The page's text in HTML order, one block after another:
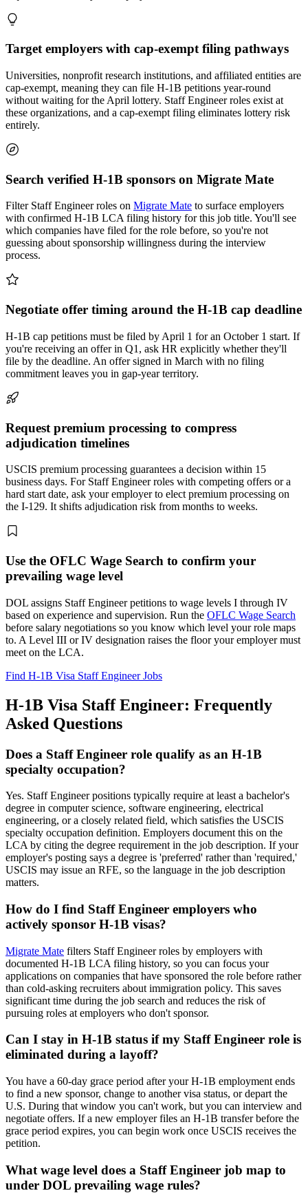
Target employers with cap-exempt filing pathways
Universities, nonprofit research institutions, and affiliated entities are
cap-exempt, meaning they can file H-1B petitions year-round
without waiting for the April lottery. Staff Engineer roles exist at
these organizations, and a cap-exempt filing eliminates lottery risk
entirely.
Search verified H-1B sponsors on Migrate Mate
Filter Staff Engineer roles on Migrate Mate to surface employers
with confirmed H-1B LCA filing history for this job title. You'll see
which companies have filed for the role before, so you're not
guessing about sponsorship willingness during the interview
process.
Negotiate offer timing around the H-1B cap deadline
H-1B cap petitions must be filed by April 1 for an October 1 start. If
you're receiving an offer in Q1, ask HR explicitly whether they'll
file by the deadline. An offer signed in March with no filing
commitment leaves you in gap-year territory.
Request premium processing to compress
adjudication timelines
USCIS premium processing guarantees a decision within 15
business days. For Staff Engineer roles with competing offers or a
hard start date, ask your employer to elect premium processing on
the I-129. It shifts adjudication risk from months to weeks.
Use the OFLC Wage Search to confirm your
prevailing wage level
DOL assigns Staff Engineer petitions to wage levels I through IV
based on experience and supervision. Run the OFLC Wage Search
before salary negotiations so you know which level your role maps
to. A Level III or IV designation raises the floor your employer must
meet on the LCA.
Find H-1B Visa Staff Engineer Jobs
H-1B Visa Staff Engineer: Frequently
Asked Questions
Does a Staff Engineer role qualify as an H-1B
specialty occupation?
Yes. Staff Engineer positions typically require at least a bachelor's
degree in computer science, software engineering, electrical
engineering, or a closely related field, which satisfies the USCIS
specialty occupation definition. Employers document this on the
LCA by citing the degree requirement in the job description. If your
employer's posting says a degree is 'preferred' rather than 'required,'
USCIS may issue an RFE, so the language in the job description
matters.
How do I find Staff Engineer employers who
actively sponsor H-1B visas?
Migrate Mate filters Staff Engineer roles by employers with
documented H-1B LCA filing history, so you can focus your
applications on companies that have sponsored the role before rather
than cold-asking recruiters about immigration policy. This saves
significant time during the job search and reduces the risk of
pursuing roles at employers who don't sponsor.
Can I stay in H-1B status if my Staff Engineer role is
eliminated during a layoff?
You have a 60-day grace period after your H-1B employment ends
to find a new sponsor, change to another visa status, or depart the
U.S. During that window you can't work, but you can interview and
negotiate offers. If a new employer files an H-1B transfer before the
grace period expires, you can begin work once USCIS receives the
petition.
What wage level does a Staff Engineer job map to
under DOL prevailing wage rules?